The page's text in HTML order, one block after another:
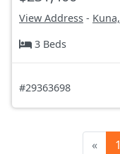
View Address -
3 Beds
#29363698
« 1